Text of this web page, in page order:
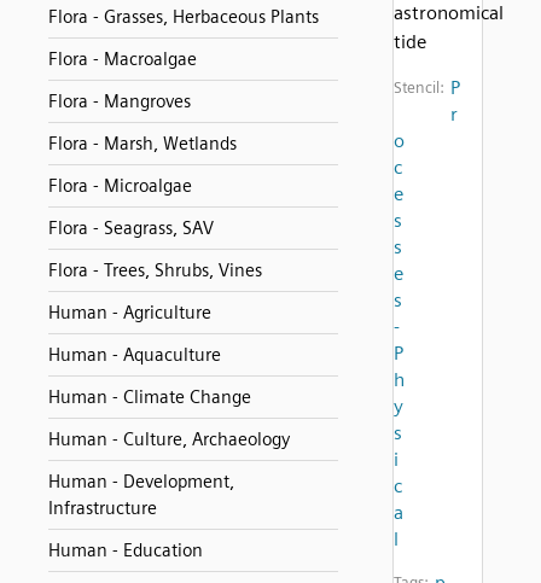
Flora - Grasses, Herbaceous Plants
Flora - Macroalgae
Flora - Mangroves
Flora - Marsh, Wetlands
Flora - Microalgae
Flora - Seagrass, SAV
Flora - Trees, Shrubs, Vines
Human - Agriculture
Human - Aquaculture
Human - Climate Change
Human - Culture, Archaeology
Human - Development,
Infrastructure
Human - Education
astronomical
tide
Stencil: P
r
o
c
e
s
s
e
s
-
P
h
y
s
i
c
a
l